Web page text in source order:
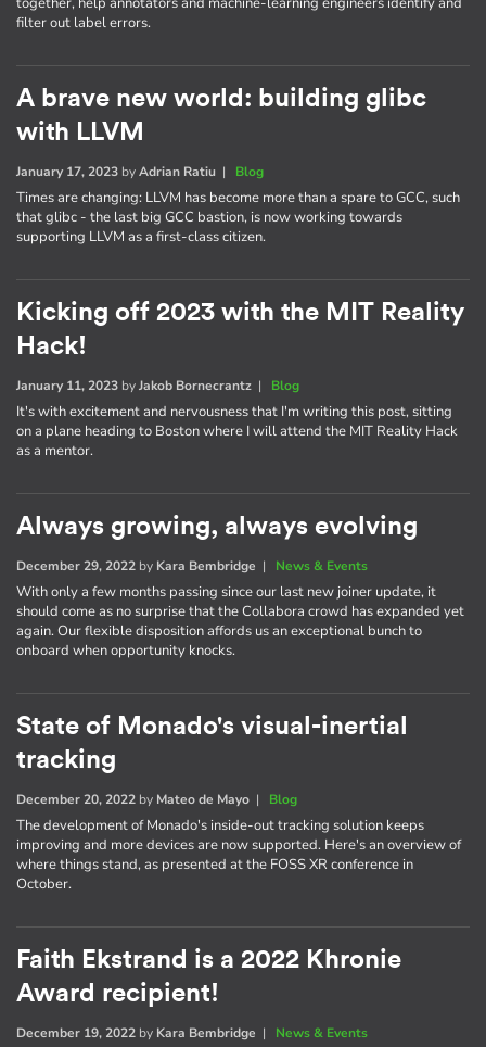
filter out label errors.
A brave new world: building glibc
with LLVM
January 17, 2023 byAdrian Ratiu | Blog
Times are changing: LLVM has become more than a spare to GCC, such
that glibc - the last big GCC bastion, is now working towards
supporting LLVM as a first-class citizen.
Kicking off 2023 with the MIT Reality
Hack!
January 11, 2023 byJakob Bornecrantz | Blog
It's with excitement and nervousness that I'm writing this post, sitting
on a plane heading to Boston where I will attend the MIT Reality Hack
as a mentor.
Always growing, always evolving
December 29, 2022 by Kara Bembridge | News & Events
With only a few months passing since our last new joiner update, it
should come as no surprise that the Collabora crowd has expanded yet
again. Our flexible disposition affords us an exceptional bunch to
onboard when opportunity knocks.
State of Monado's visual-inertial
tracking
December 20, 2022 by Mateo de Mayo | Blog
The development of Monado's inside-out tracking solution keeps
improving and more devices are now supported. Here's an overview of
where things stand, as presented at the FOSS XR conference in
October.
Faith Ekstrand is a 2022 Khronie
Award recipient!
December 19, 2022 by Kara Bembridge | News & Events